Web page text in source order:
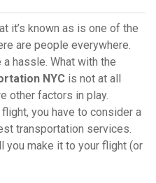
it’s known as is one of the
are people everywhere.
hassle. What with the
NYC is not at all
other factors in play.
you have to consider a
transportation services.
you make it to your flight (or